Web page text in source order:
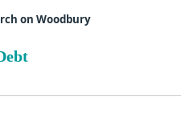
on Woodbury